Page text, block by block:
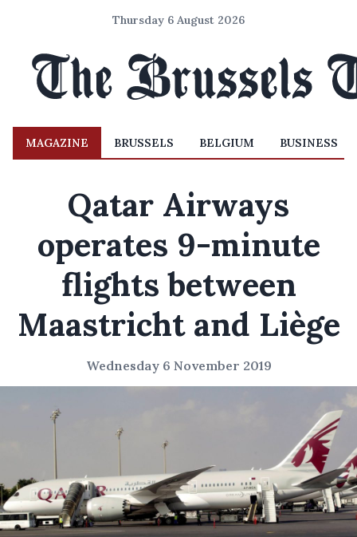
Thursday 6 August 2026
MAGAZINE BRUSSELS BELGIUM BUSINESS
Qatar Airways
operates 9-minute
flights between
Maastricht and Liège
Wednesday 6 November 2019